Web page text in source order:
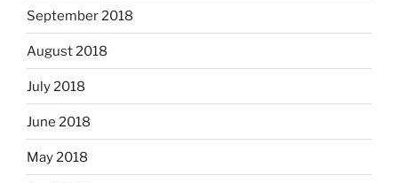
September 2018
August 2018
July 2018
June 2018
May 2018